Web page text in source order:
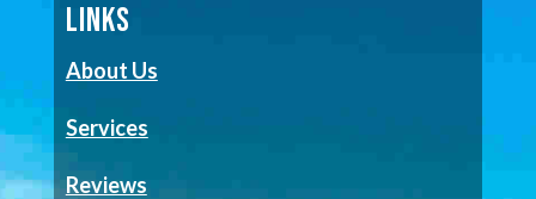
LINKS
About Us
Services
Reviews